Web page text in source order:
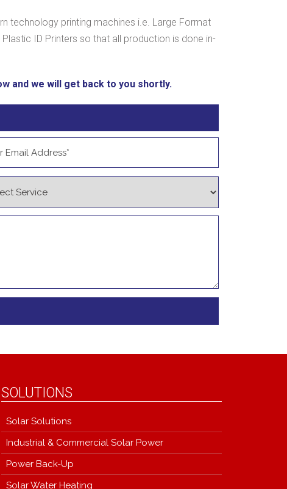
technology printing machines i.e. Large Format
ID Printers so that all production is done in-
and we will get back to you shortly.
SOLUTIONS
Solar Solutions
Industrial & Commercial Solar Power
Power Back-Up
Solar Water Heating